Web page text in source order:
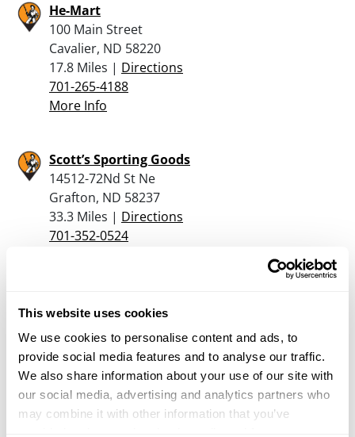
This website uses cookies
We use cookies to personalise content and ads, to
provide social media features and to analyse our traffic.
We also share information about your use of our site with
our social media, advertising and analytics partners who
may combine it with other information that you’ve
He-Mart
100 Main Street
Cavalier, ND 58220
17.8 Miles | Directions
701-265-4188
More Info
Scott’s Sporting Goods
14512-72Nd St Ne
Grafton, ND 58237
33.3 Miles | Directions
701-352-0524
Dominion Outdoors – Winkler
UNIT B
WINKLER, MB R6W 1K2
35.2 Miles |Directions
More Info